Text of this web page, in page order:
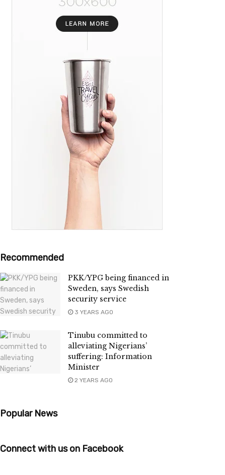
Recommended
PKK/YPG being financed in
Sweden, says Swedish
security service
3 YEARS AGO
Tinubu committed to
alleviating Nigerians’
suffering: Information
Minister
2 YEARS AGO
Popular News
Connect with us on Facebook